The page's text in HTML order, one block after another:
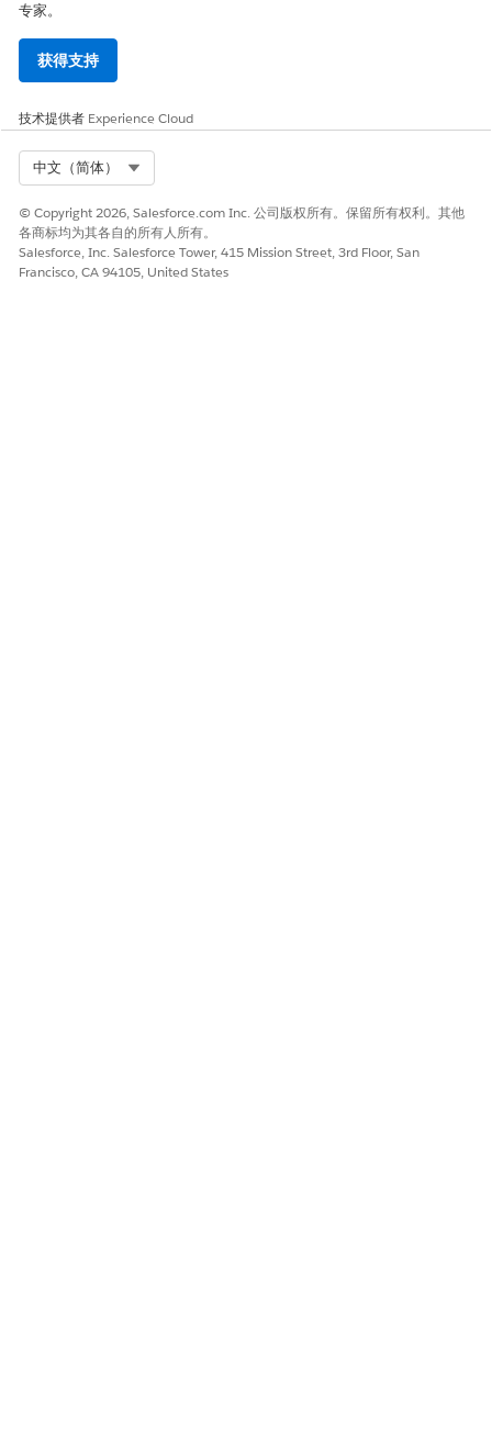
专家。
获得支持
技术提供者 Experience Cloud
中文（简体）
© Copyright 2026, Salesforce.com Inc. 公司版权所有。保留所有权利。其他
各商标均为其各自的所有人所有。
Salesforce, Inc. Salesforce Tower, 415 Mission Street, 3rd Floor, San
Francisco, CA 94105, United States